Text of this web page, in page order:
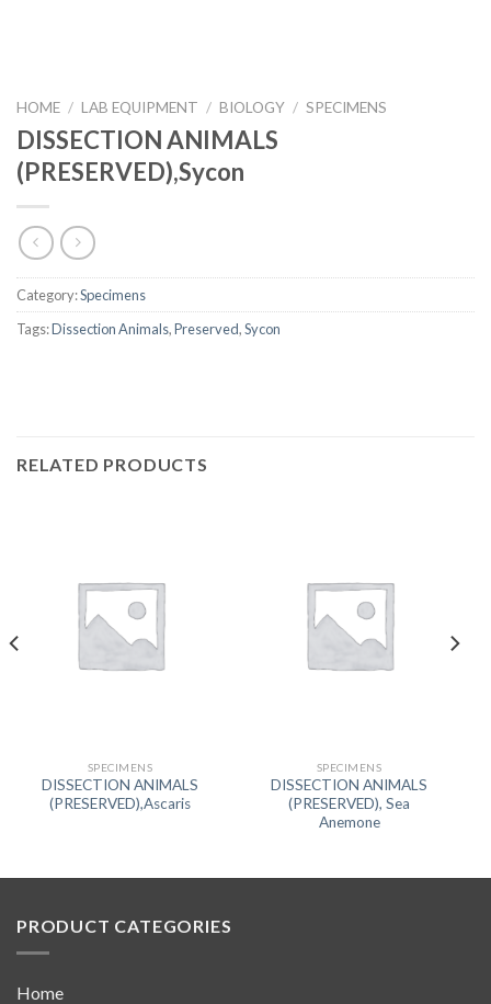
HOME / LAB EQUIPMENT / BIOLOGY / SPECIMENS
DISSECTION ANIMALS
(PRESERVED),Sycon
Category:Specimens
Tags:Dissection Animals,Preserved,Sycon
RELATED PRODUCTS
SPECIMENS
DISSECTION ANIMALS
(PRESERVED),Ascaris
SPECIMENS
DISSECTION ANIMALS
(PRESERVED), Sea
Anemone
PRODUCT CATEGORIES
Home